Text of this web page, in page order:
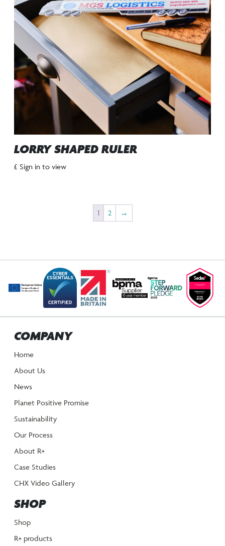
LORRY SHAPED RULER
£ Sign in to view
1 2 →
COMPANY
Home
About Us
News
Planet Positive Promise
Sustainability
Our Process
About R+
Case Studies
CHX Video Gallery
SHOP
Shop
R+ products